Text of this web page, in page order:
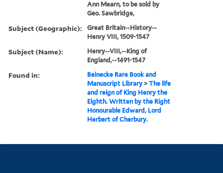
Ann Mearn, to be sold by
Geo. Sawbridge,
Subject (Geographic):
Great Britain--History--
Henry VIII, 1509-1547
Subject (Name):
Henry--VIII,--King of
England,--1491-1547
Found in:
Beinecke Rare Book and
Manuscript Library >The life
and reign of King Henry the
Eighth. Written by the Right
Honourable Edward, Lord
Herbert of Cherbury.